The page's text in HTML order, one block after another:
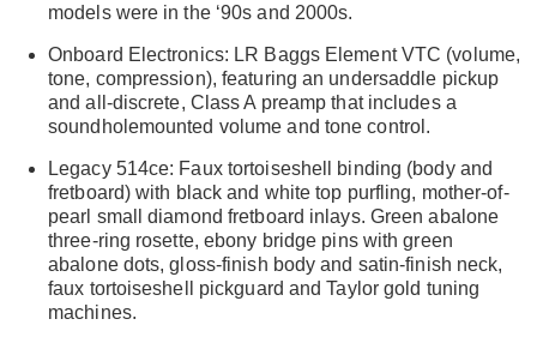
models were in the ‘90s and 2000s.
Onboard Electronics: LR Baggs Element VTC (volume,
tone, compression), featuring an undersaddle pickup
and all-discrete, Class A preamp that includes a
soundholemounted volume and tone control.
Legacy 514ce: Faux tortoiseshell binding (body and
fretboard) with black and white top purfling, mother-of-
pearl small diamond fretboard inlays. Green abalone
three-ring rosette, ebony bridge pins with green
abalone dots, gloss-finish body and satin-finish neck,
faux tortoiseshell pickguard and Taylor gold tuning
machines.